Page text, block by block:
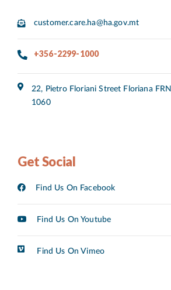
+356-2299-1000
customer.care.ha@ha.gov.mt
22, Pietro Floriani Street Floriana FRN
1060
Get Social
Find Us On Facebook
Find Us On Youtube
Find Us On Vimeo